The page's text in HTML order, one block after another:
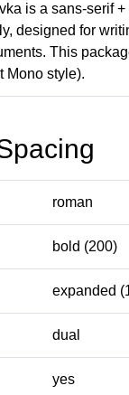
is a sans-serif
designed for
This
Mono style).
roman
bold (200)
expanded
dual
yes